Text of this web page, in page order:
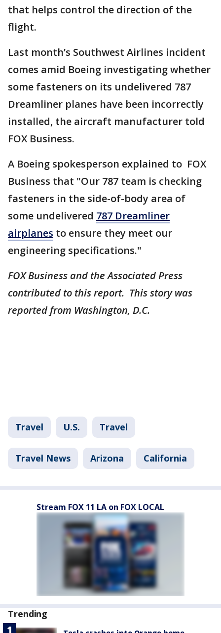
that helps control the direction of the
flight.
Last month’s Southwest Airlines incident
comes amid Boeing investigating whether
some fasteners on its undelivered 787
Dreamliner planes have been incorrectly
installed, the aircraft manufacturer told
FOX Business.
A Boeing spokesperson explained to FOX
Business that "Our 787 team is checking
fasteners in the side-of-body area of
some undelivered 787 Dreamliner
airplanes to ensure they meet our
engineering specifications."
FOX Business and the Associated Press
contributed to this report. This story was
reported from Washington, D.C.
Travel U.S. Travel
Travel News Arizona California
Stream FOX 11 LA on FOX LOCAL
Trending